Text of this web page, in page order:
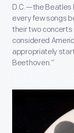
D.C.—the Beatles
every few songs
their two concerts
considered
appropriately
Beethoven.”